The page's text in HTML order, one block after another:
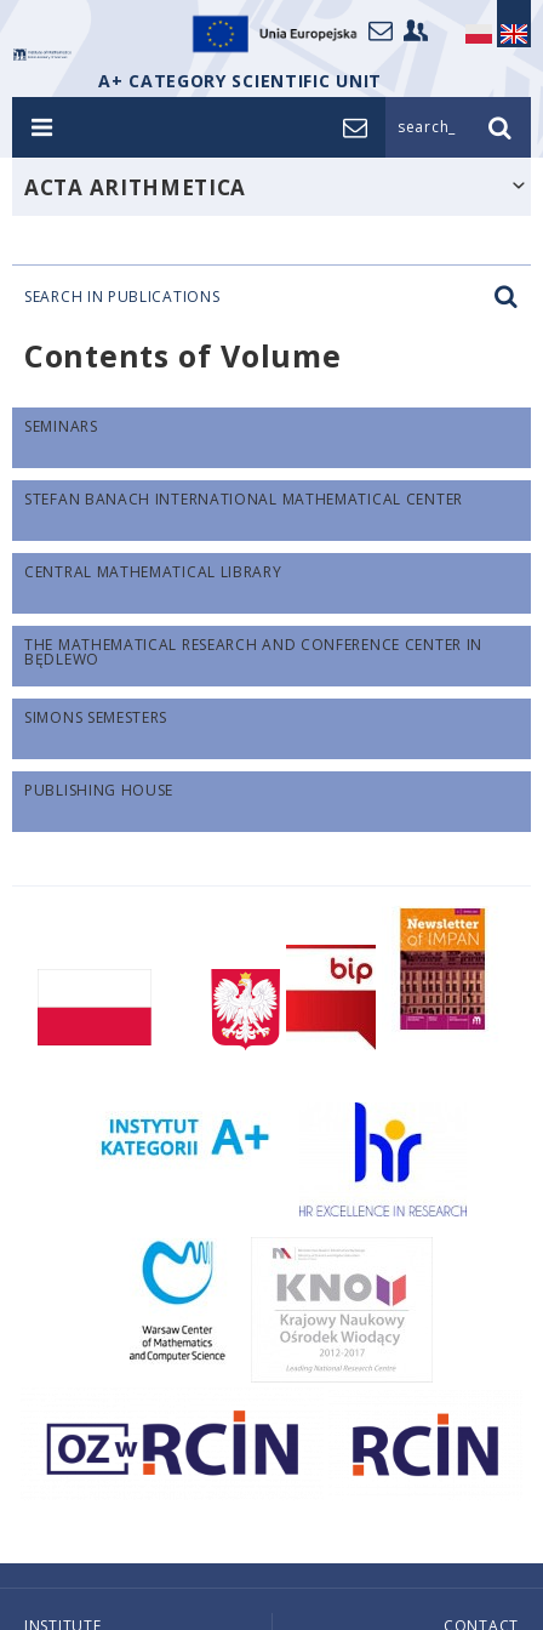
A+ CATEGORY SCIENTIFIC UNIT
search_
ACTA ARITHMETICA
SEARCH IN PUBLICATIONS
Contents of Volume
SEMINARS
STEFAN BANACH INTERNATIONAL MATHEMATICAL CENTER
CENTRAL MATHEMATICAL LIBRARY
THE MATHEMATICAL RESEARCH AND CONFERENCE CENTER IN
BĘDLEWO
SIMONS SEMESTERS
PUBLISHING HOUSE
INSTITUTE CONTACT